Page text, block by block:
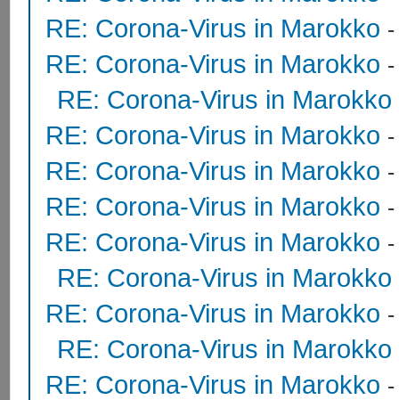
RE: Corona-Virus in Marokko
RE: Corona-Virus in Marokko
RE: Corona-Virus in Marokko
RE: Corona-Virus in Marokko
RE: Corona-Virus in Marokko
RE: Corona-Virus in Marokko
RE: Corona-Virus in Marokko
RE: Corona-Virus in Marokko
RE: Corona-Virus in Marokko
RE: Corona-Virus in Marokko
RE: Corona-Virus in Marokko